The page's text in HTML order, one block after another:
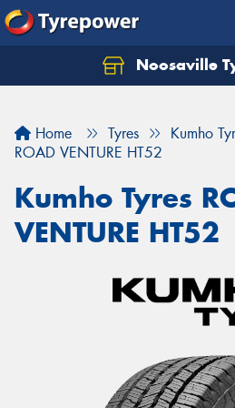
Noosaville
Home Tyres
Kumho
ROAD VENTURE HT52
Kumho Tyres
VENTURE HT52
Let us know what you need,
Your details